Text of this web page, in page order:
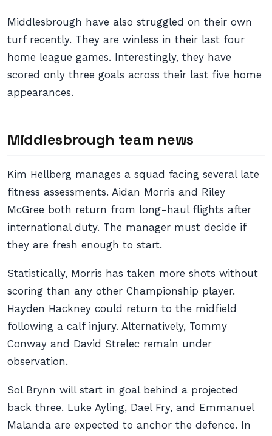
Middlesbrough have also struggled on their own
turf recently. They are winless in their last four
home league games. Interestingly, they have
scored only three goals across their last five home
appearances.
Middlesbrough team news
Kim Hellberg manages a squad facing several late
fitness assessments. Aidan Morris and Riley
McGree both return from long-haul flights after
international duty. The manager must decide if
they are fresh enough to start.
Statistically, Morris has taken more shots without
scoring than any other Championship player.
Hayden Hackney could return to the midfield
following a calf injury. Alternatively, Tommy
Conway and David Strelec remain under
observation.
Sol Brynn will start in goal behind a projected
back three. Luke Ayling, Dael Fry, and Emmanuel
Malanda are expected to anchor the defence. In